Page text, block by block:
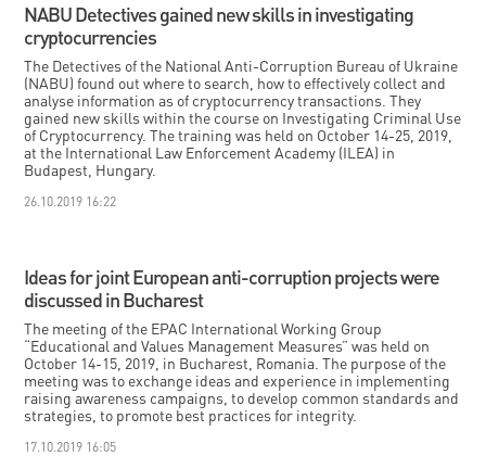
NABU Detectives gained new skills in investigating
cryptocurrencies
The Detectives of the National Anti-Corruption Bureau of Ukraine
(NABU) found out where to search, how to effectively collect and
analyse information as of cryptocurrency transactions. They
gained new skills within the course on Investigating Criminal Use
of Cryptocurrency. The training was held on October 14-25, 2019,
at the International Law Enforcement Academy (ILEA) in
Budapest, Hungary.
26.10.2019 16:22
Ideas for joint European anti-corruption projects were
discussed in Bucharest
The meeting of the EPAC International Working Group
“Educational and Values Management Measures” was held on
October 14-15, 2019, in Bucharest, Romania. The purpose of the
meeting was to exchange ideas and experience in implementing
raising awareness campaigns, to develop common standards and
strategies, to promote best practices for integrity.
17.10.2019 16:05